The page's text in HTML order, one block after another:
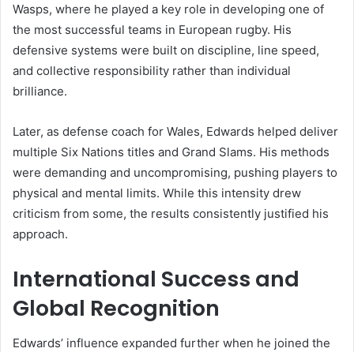
Wasps, where he played a key role in developing one of
the most successful teams in European rugby. His
defensive systems were built on discipline, line speed,
and collective responsibility rather than individual
brilliance.
Later, as defense coach for Wales, Edwards helped deliver
multiple Six Nations titles and Grand Slams. His methods
were demanding and uncompromising, pushing players to
physical and mental limits. While this intensity drew
criticism from some, the results consistently justified his
approach.
International Success and
Global Recognition
Edwards’ influence expanded further when he joined the